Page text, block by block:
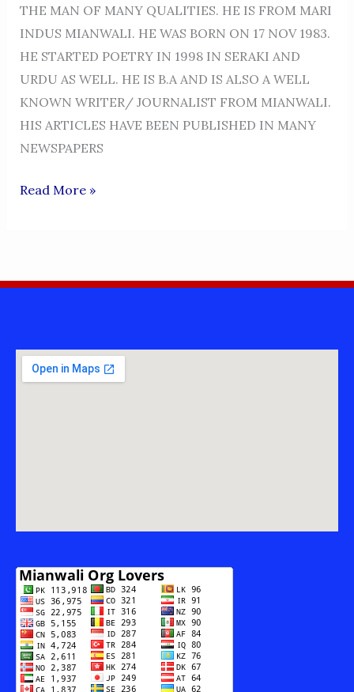
THE MAN OF MANY QUALITIES. HE IS FROM MARI
INDUS MIANWALI. HE WAS BORN ON 17 NOV 1983.
HE STARTED POETRY IN 1998 IN SERAKI AND
URDU AS WELL. HE IS B.A AND IS ALSO A WELL
KNOWN WRITER/ JOURNALIST FROM MIANWALI.
HIS ARTICLES HAVE BEEN PUBLISHED IN MANY
NEWSPAPERS
NASIR
Read More »